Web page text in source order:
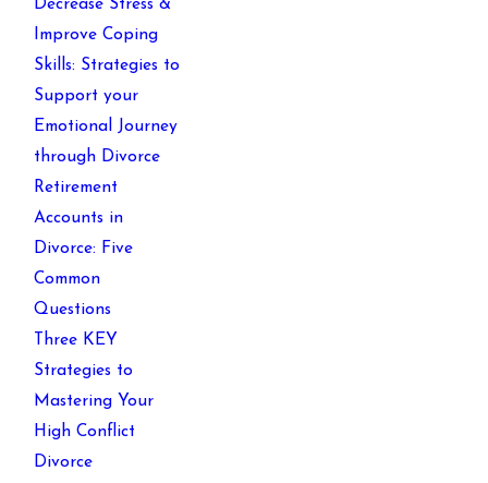
Decrease Stress &
Improve Coping
Skills: Strategies to
Support your
Emotional Journey
through Divorce
Retirement
Accounts in
Divorce: Five
Common
Questions
Three KEY
Strategies to
Mastering Your
High Conflict
Divorce